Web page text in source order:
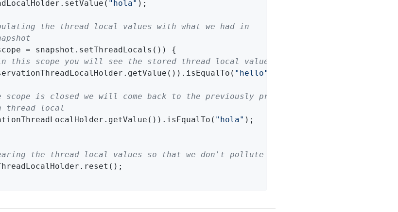
"hola"
the thread local values with what we had in
= snapshot.setThreadLocals()) {
this scope you will see the stored thread local values
"hello"
is closed we will come back to the previously present
thread local
"hola" );
the thread local values so that we don't pollute the thread